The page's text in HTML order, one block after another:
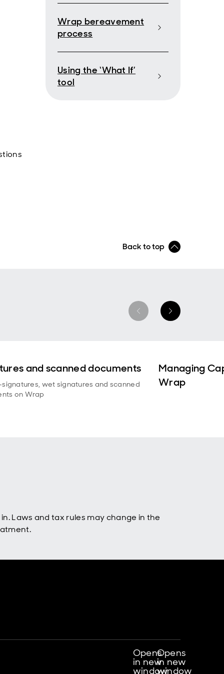
Wrap bereavement
process
Using the ‘What If’
tool
Back to top
and scanned documents
signatures, wet signatures and scanned
on Wrap
Managing
Wrap
Laws and tax rules may change in the
Opens
in new
window
Opens
in new
window